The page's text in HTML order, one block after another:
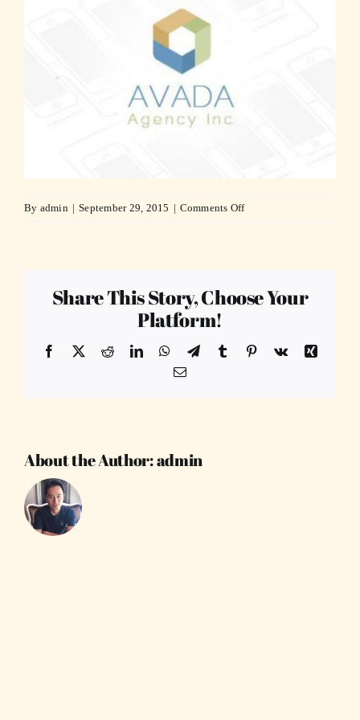
By admin | September 29, 2015 | Comments Offon
Share This Story, Choose Your
Platform!
Facebook
X RedditLinkedInWhatsApp
TelegramTumblr Pinterest
Vk
Xing
Email
About the Author:admin